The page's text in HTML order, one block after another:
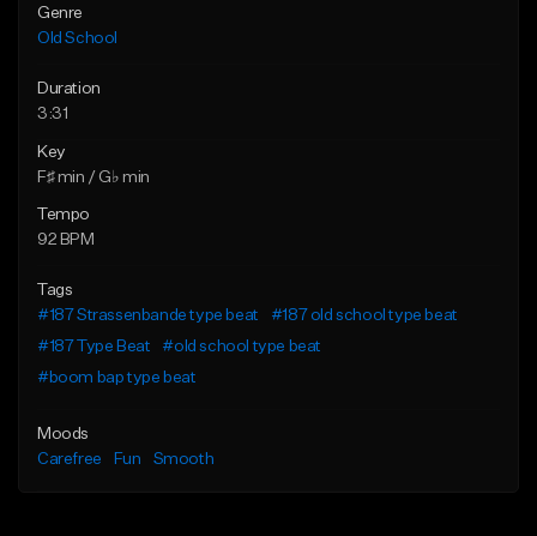
Genre
Old School
Duration
3:31
Key
F♯ min / G♭ min
Tempo
92 BPM
Tags
#187 Strassenbande type beat
#187 old school type beat
#187 Type Beat
#old school type beat
#boom bap type beat
Moods
Carefree
Fun Smooth